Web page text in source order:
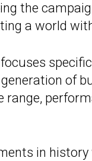
the
a world
of
range,
in